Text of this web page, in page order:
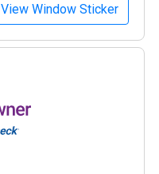
View Window Sticker